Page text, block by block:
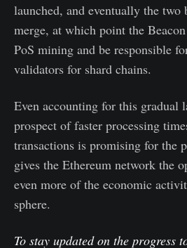
launched, and eventually the
merge, at which point the
PoS mining and be responsible
validators for shard chains.
Even accounting for this gradual
prospect of faster processing
transactions is promising for the
gives the Ethereum network the
even more of the economic
sphere.
To stay updated on the progress